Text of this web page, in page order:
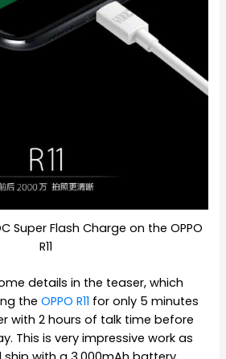
Super Flash Charge on the OPPO
R11
details in the teaser, which
theOPPO R11 for only 5 minutes
with 2 hours of talk time before
This is very impressive work as